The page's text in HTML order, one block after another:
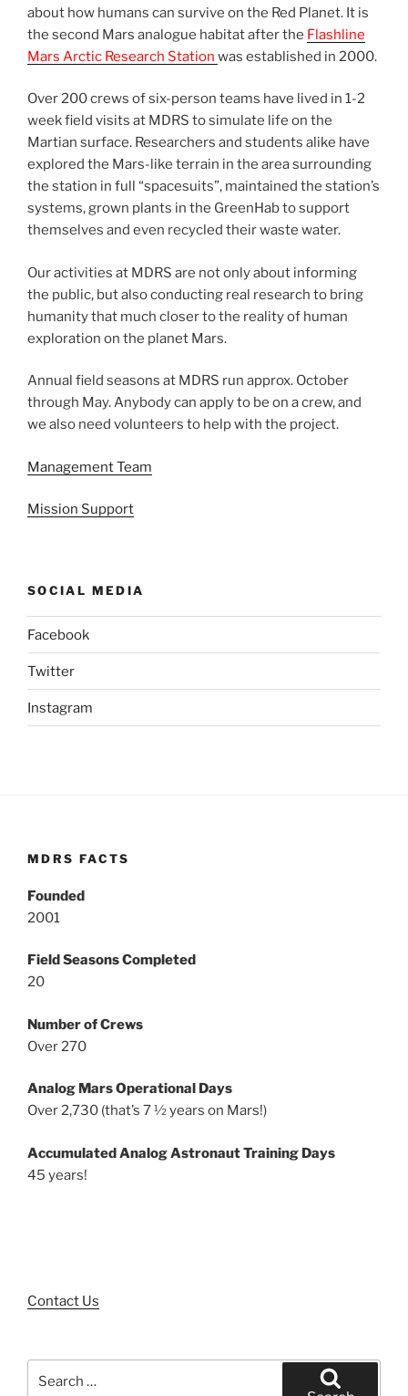
about how humans can survive on the Red Planet. It is
the second Mars analogue habitat after the Flashline
Mars Arctic Research Station was established in 2000.
Over 200 crews of six-person teams have lived in 1-2
week field visits at MDRS to simulate life on the
Martian surface. Researchers and students alike have
explored the Mars-like terrain in the area surrounding
the station in full “spacesuits”, maintained the station’s
systems, grown plants in the GreenHab to support
themselves and even recycled their waste water.
Our activities at MDRS are not only about informing
the public, but also conducting real research to bring
humanity that much closer to the reality of human
exploration on the planet Mars.
Annual field seasons at MDRS run approx. October
through May. Anybody can apply to be on a crew, and
we also need volunteers to help with the project.
Management Team
Mission Support
SOCIAL MEDIA
Facebook
Twitter
Instagram
MDRS FACTS
Founded
2001
Field Seasons Completed
20
Number of Crews
Over 270
Analog Mars Operational Days
Over 2,730 (that’s 7 ½ years on Mars!)
Accumulated Analog Astronaut Training Days
45 years!
Contact Us